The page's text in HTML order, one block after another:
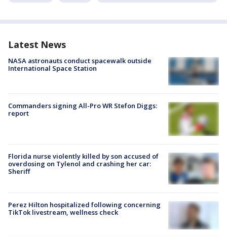
Latest News
NASA astronauts conduct spacewalk outside
International Space Station
Commanders signing All-Pro WR Stefon Diggs:
report
Florida nurse violently killed by son accused of
overdosing on Tylenol and crashing her car:
Sheriff
Perez Hilton hospitalized following concerning
TikTok livestream, wellness check